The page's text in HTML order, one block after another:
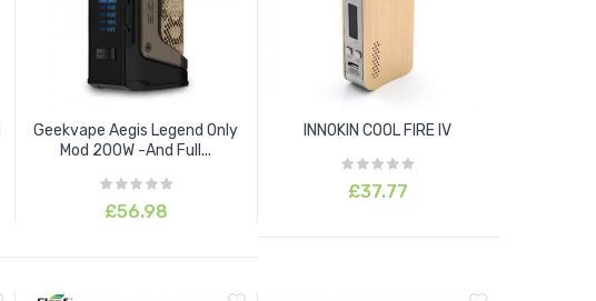
Geekvape Aegis Legend Only
Mod 200W -And Full...
£56.98
INNOKIN COOL FIRE IV
£37.77